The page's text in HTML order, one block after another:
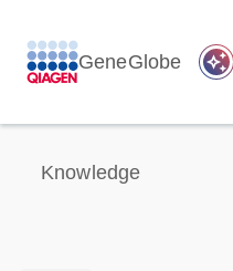
GeneGlobe auto_awesome
Knowledge